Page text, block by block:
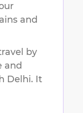
and
by
and
Delhi. It